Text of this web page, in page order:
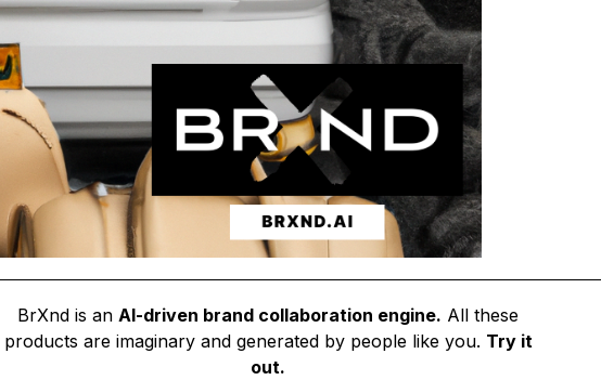
BrXnd is an AI-driven brand collaboration engine. All these
products are imaginary and generated by people like you. Try it
out.